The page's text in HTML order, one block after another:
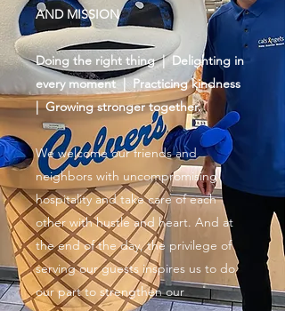
AND MISSION
Doing the right thing | Delighting in
every moment | Practicing kindness
| Growing stronger together.
We welcome our friends and
neighbors with uncompromising
hospitality and take care of each
other with hustle and heart. And at
the end of the day, the privilege of
serving our guests inspires us to do
our part to strengthen our